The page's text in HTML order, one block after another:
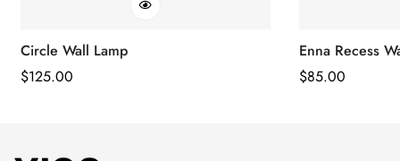
Circle Wall Lamp
Regular
$125.00
Enna Recess
Regular
$85.00